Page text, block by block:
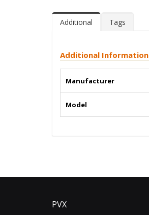
Additional Tags
Additional Information
Manufacturer
Model
PVX